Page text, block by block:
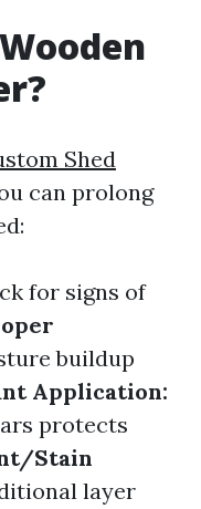
Shed
can prolong
for signs of
buildup
Application:
protects
Stain
layer